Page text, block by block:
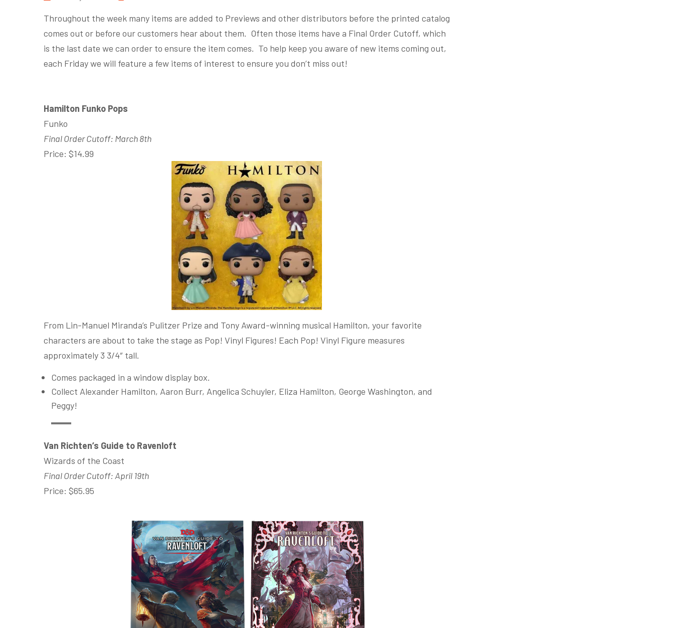
Throughout the week many items are added to Previews and other distributors before the printed catalog
comes out or before our customers hear about them. Often those items have a Final Order Cutoff, which
is the last date we can order to ensure the item comes. To help keep you aware of new items coming out,
each Friday we will feature a few items of interest to ensure you don’t miss out!
Hamilton Funko Pops
Funko
Final Order Cutoff: March 8th
Price: $14.99
From Lin-Manuel Miranda’s Pulitzer Prize and Tony Award-winning musical Hamilton, your favorite
characters are about to take the stage as Pop! Vinyl Figures! Each Pop! Vinyl Figure measures
approximately 3 3/4″ tall.
Comes packaged in a window display box.
Collect Alexander Hamilton, Aaron Burr, Angelica Schuyler, Eliza Hamilton, George Washington, and
Peggy!
Van Richten’s Guide to Ravenloft
Wizards of the Coast
Final Order Cutoff: April 19th
Price: $65.95